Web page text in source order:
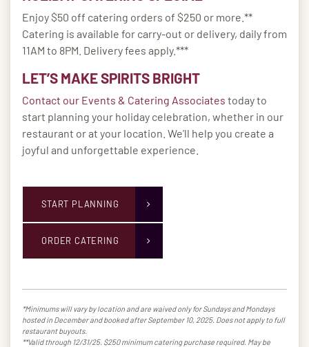
Enjoy $50 off catering orders of $250 or more.**
Catering is available for carry-out or delivery, daily from
11AM to 8PM. Delivery fees apply.***
LET’S MAKE SPIRITS BRIGHT
Contact our Events & Catering Associates today to
start planning your holiday celebration, whether in our
restaurant or at your location. We'll help you create a
joyful and unforgettable experience.
START PLANNING
ORDER CATERING
*Minimums will vary by location and are waived only for Sundays and Mondays
hosted in December and booked after September 10, 2025. Does not apply to full
restaurant buyouts.
**Valid through 12/31/25. $250 minimum catering purchase required. May be